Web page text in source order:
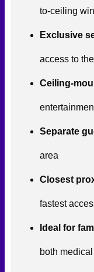
to-ceiling
Exclusive
access to
Ceiling-
Separate
area
Closest
fastest
Ideal for
both